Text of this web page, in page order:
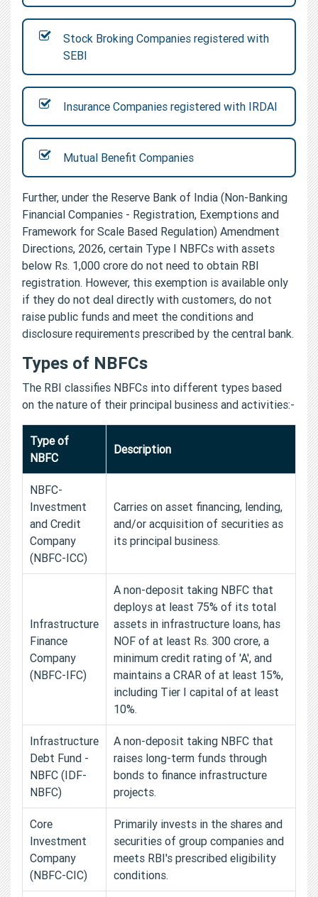
Stock Broking Companies registered with
SEBI
Insurance Companies registered with IRDAI
Mutual Benefit Companies
Further, under the Reserve Bank of India (Non-Banking
Financial Companies - Registration, Exemptions and
Framework for Scale Based Regulation) Amendment
Directions, 2026, certain Type I NBFCs with assets
below Rs. 1,000 crore do not need to obtain RBI
registration. However, this exemption is available only
if they do not deal directly with customers, do not
raise public funds and meet the conditions and
disclosure requirements prescribed by the central bank.
Types of NBFCs
The RBI classifies NBFCs into different types based
on the nature of their principal business and activities:-
Type of
NBFC
Description
NBFC-
Investment
and Credit
Company
(NBFC-ICC)
Carries on asset financing, lending,
and/or acquisition of securities as
its principal business.
Infrastructure
Finance
Company
(NBFC-IFC)
A non-deposit taking NBFC that
deploys at least 75% of its total
assets in infrastructure loans, has
NOF of at least Rs. 300 crore, a
minimum credit rating of 'A', and
maintains a CRAR of at least 15%,
including Tier I capital of at least
10%.
Infrastructure
Debt Fund -
NBFC (IDF-
NBFC)
A non-deposit taking NBFC that
raises long-term funds through
bonds to finance infrastructure
projects.
Core
Investment
Company
(NBFC-CIC)
Primarily invests in the shares and
securities of group companies and
meets RBI's prescribed eligibility
conditions.